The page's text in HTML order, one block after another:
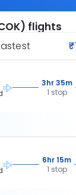
flights
3hr 35m
1 stop
6hr 15m
1 stop